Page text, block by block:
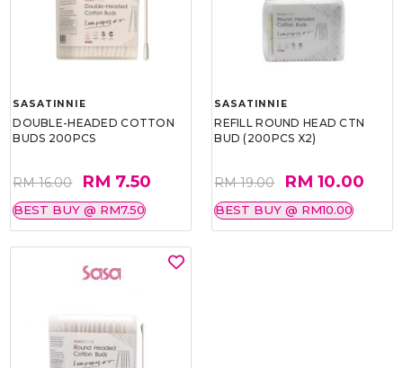
SASATINNIE
DOUBLE-HEADED COTTON
BUDS 200PCS
RM 16.00 RM 7.50
BEST BUY @ RM7.50
SASATINNIE
REFILL ROUND HEAD CTN
BUD (200PCS X2)
RM 19.00 RM 10.00
BEST BUY @ RM10.00